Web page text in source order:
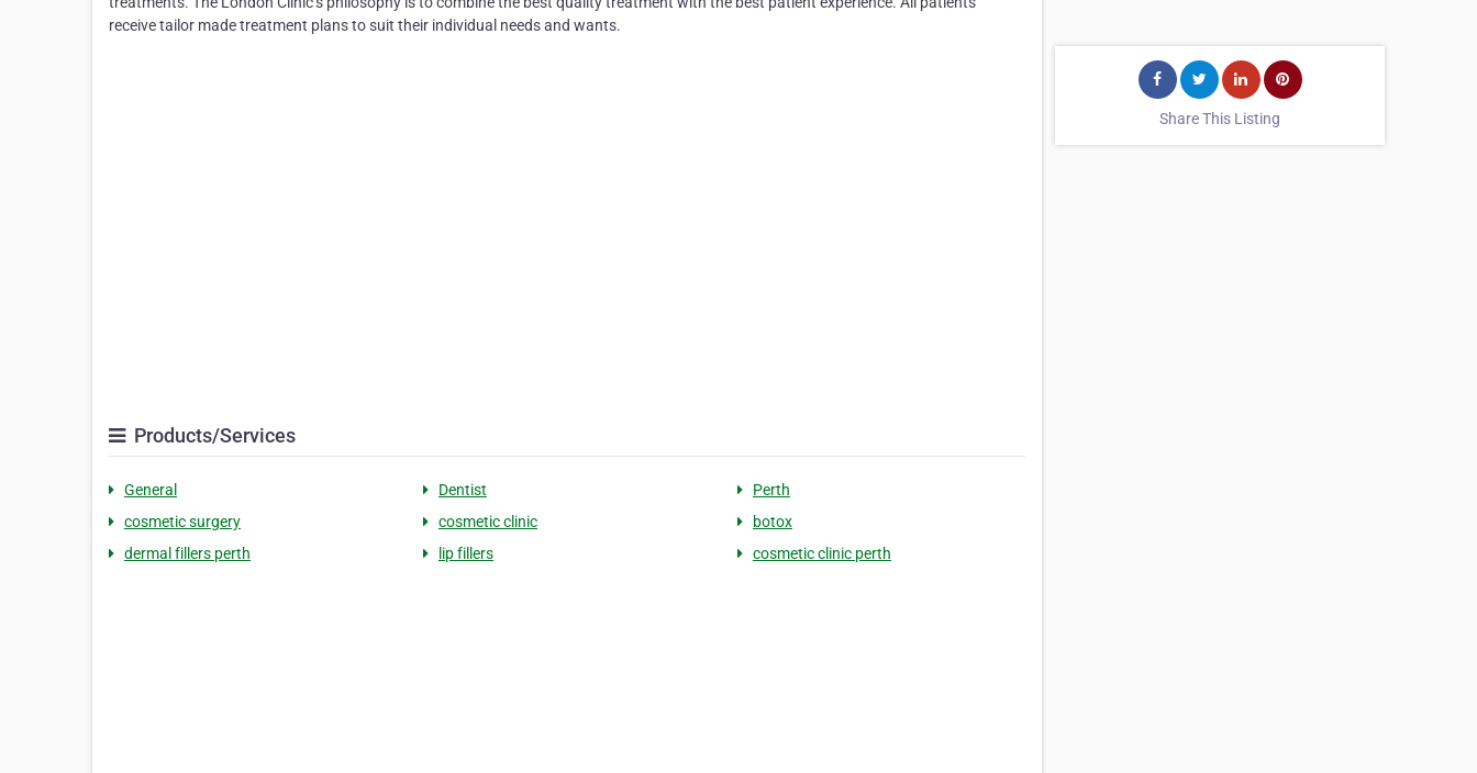
receive tailor made treatment plans to suit their individual needs and wants.
Products/Services
General Dentist
Perth
cosmetic surgery
cosmetic clinic
botox
dermal fillers perth
lip fillers cosmetic clinic perth
Share This Listing